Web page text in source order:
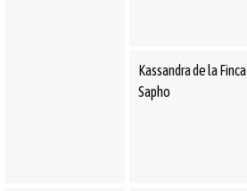
Kassandra de la Finca
Sapho